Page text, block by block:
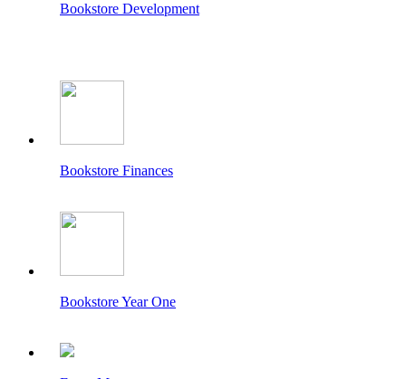
Bookstore Development
Bookstore Finances
Bookstore Year One